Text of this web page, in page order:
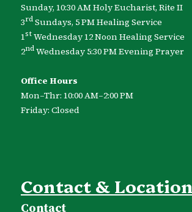
Sunday, 10:30 AM Holy Eucharist, Rite II
3rdSundays, 5 PM Healing Service
1stWednesday 12 Noon Healing Service
2ndWednesday 5:30 PM Evening Prayer
Office Hours
Mon–Thr: 10:00 AM–2:00 PM
Friday: Closed
Contact & Location
Contact